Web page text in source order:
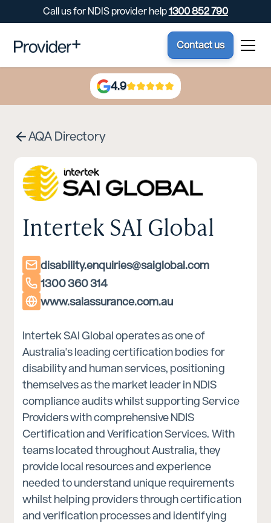
Call us for NDIS provider help1300 852 790
Contact us
4.9
AQA Directory
Intertek SAI Global
disability.enquiries@saiglobal.com
1300 360 314
www.saiassurance.com.au
Intertek SAI Global operates as one of
Australia's leading certification bodies for
disability and human services, positioning
themselves as the market leader in NDIS
compliance audits whilst supporting Service
Providers with comprehensive NDIS
Certification and Verification Services. With
teams located throughout Australia, they
provide local resources and experience
needed to understand unique requirements
whilst helping providers through certification
and verification processes and identifying